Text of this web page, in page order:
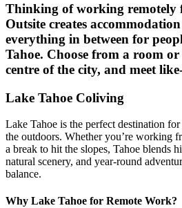
Thinking of working remotely
Outsite creates
everything in between for
Tahoe. Choose from a room
centre of the city, and meet
Lake Tahoe Coliving
Lake Tahoe is the perfect destination
the outdoors. Whether you’re working
a break to hit the slopes, Tahoe blends
natural scenery, and year-round
balance.
Why Lake Tahoe for Remote Work?